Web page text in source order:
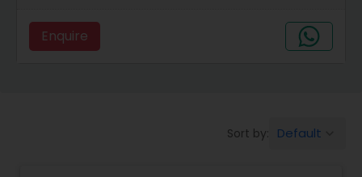
Eyebrow
Enquire
Sort by: Default